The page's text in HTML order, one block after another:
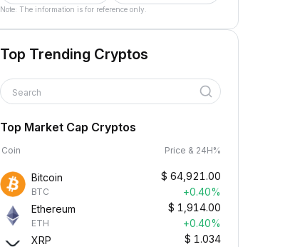
Note: The information is for reference only.
Top Trending Cryptos
Search
Top Market Cap Cryptos
Coin Price & 24H%
Bitcoin
BTC
$ 64,921.00
+0.40%
Ethereum
ETH
$ 1,914.00
+0.40%
XRP
$ 1.034